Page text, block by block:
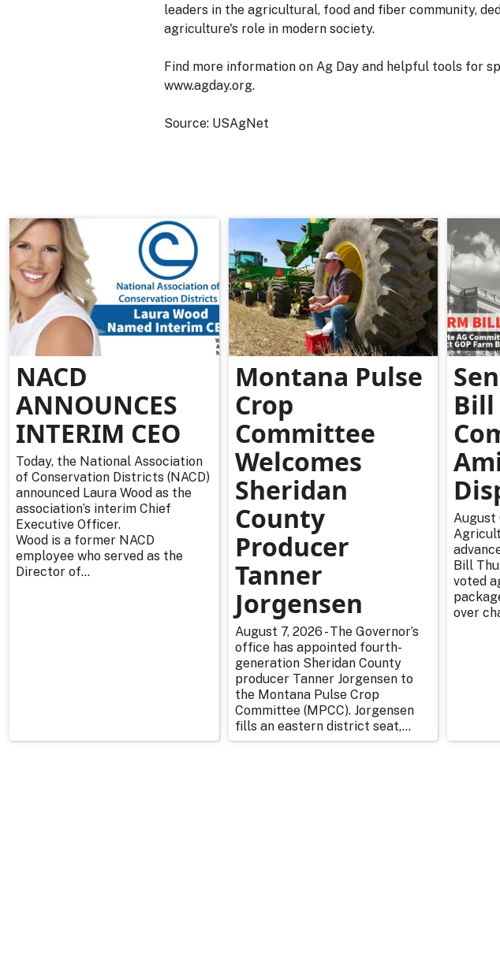
leaders in the agricultural, food and fiber community,
agriculture's role in modern society.
Find more information on Ag Day and helpful tools for
www.agday.org.
Source: USAgNet
NACD
ANNOUNCES
INTERIM CEO
Today, the National Association
of Conservation Districts (NACD)
announced Laura Wood as the
association’s interim Chief
Executive Officer.
Wood is a former NACD
employee who served as the
Director of...
Montana Pulse
Crop
Committee
Welcomes
Sheridan
County
Producer
Tanner
Jorgensen
August 7, 2026 - The Governor’s
office has appointed fourth-
generation Sheridan County
producer Tanner Jorgensen to
the Montana Pulse Crop
Committee (MPCC). Jorgensen
fills an eastern district seat,...
Bill
August
Bill
voted
over